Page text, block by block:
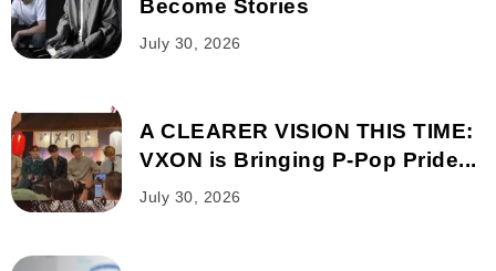
Become Stories
July 30, 2026
A CLEARER VISION THIS TIME:
VXON is Bringing P-Pop Pride...
July 30, 2026